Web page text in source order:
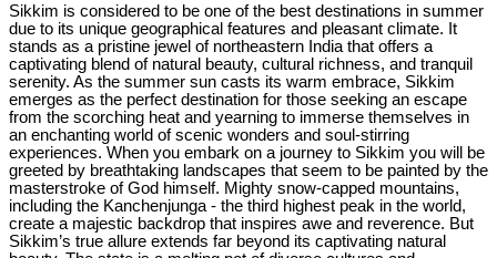
Sikkim is considered to be one of the best destinations in summer
due to its unique geographical features and pleasant climate. It
stands as a pristine jewel of northeastern India that offers a
captivating blend of natural beauty, cultural richness, and tranquil
serenity. As the summer sun casts its warm embrace, Sikkim
emerges as the perfect destination for those seeking an escape
from the scorching heat and yearning to immerse themselves in
an enchanting world of scenic wonders and soul-stirring
experiences. When you embark on a journey to Sikkim you will be
greeted by breathtaking landscapes that seem to be painted by the
masterstroke of God himself. Mighty snow-capped mountains,
including the Kanchenjunga - the third highest peak in the world,
create a majestic backdrop that inspires awe and reverence. But
Sikkim’s true allure extends far beyond its captivating natural